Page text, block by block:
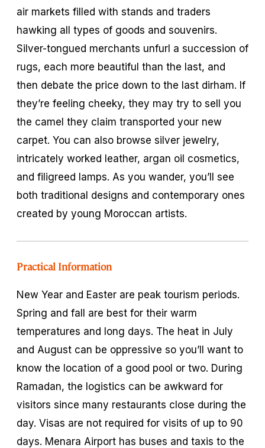
air markets filled with stands and traders
hawking all types of goods and souvenirs.
Silver-tongued merchants unfurl a succession of
rugs, each more beautiful than the last, and
then debate the price down to the last dirham. If
they’re feeling cheeky, they may try to sell you
the camel they claim transported your new
carpet. You can also browse silver jewelry,
intricately worked leather, argan oil cosmetics,
and filigreed lamps. As you wander, you’ll see
both traditional designs and contemporary ones
created by young Moroccan artists.
Practical Information
New Year and Easter are peak tourism periods.
Spring and fall are best for their warm
temperatures and long days. The heat in July
and August can be oppressive so you’ll want to
know the location of a good pool or two. During
Ramadan, the logistics can be awkward for
visitors since many restaurants close during the
day. Visas are not required for visits of up to 90
days. Menara Airport has buses and taxis to the